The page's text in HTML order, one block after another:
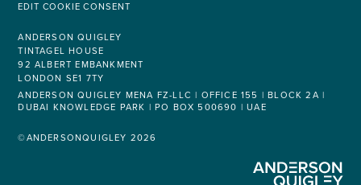
EDIT COOKIE CONSENT
ANDERSON QUIGLEY
TINTAGEL HOUSE
92 ALBERT EMBANKMENT
LONDON SE1 7TY
ANDERSON QUIGLEY MENA FZ-LLC | OFFICE 155 | BLOCK 2A |
DUBAI KNOWLEDGE PARK | PO BOX 500690 | UAE
©ANDERSONQUIGLEY 2026